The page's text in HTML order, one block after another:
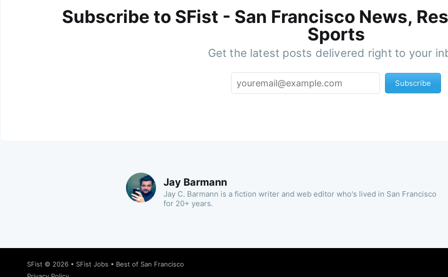
Subscribe to SFist - San Francisco News,
Sports
Get the latest posts delivered right to your
Subscribe
Jay Barmann
Jay C. Barmann is a fiction writer and web editor who's lived in San Francisco
for 20+ years.
SFist © 2026 • SFist Jobs • Best of San Francisco